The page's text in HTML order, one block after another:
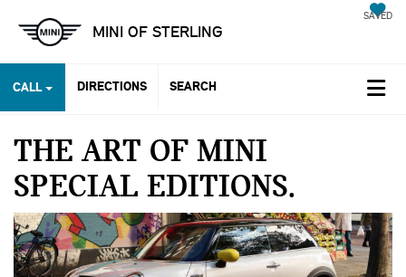
MINI OF STERLING
SAVED
CALL DIRECTIONS SEARCH
THE ART OF MINI
SPECIAL EDITIONS